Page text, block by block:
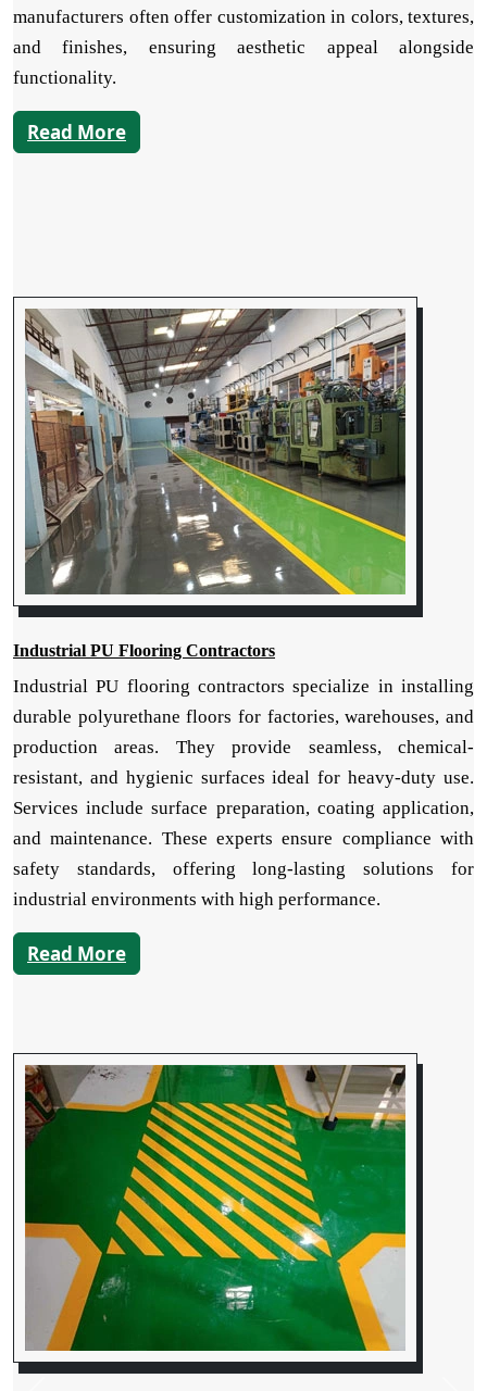
manufacturers often offer customization in colors, textures,
and finishes, ensuring aesthetic appeal alongside
functionality.
Read More
Industrial PU Flooring Contractors
Industrial PU flooring contractors specialize in installing
durable polyurethane floors for factories, warehouses, and
production areas. They provide seamless, chemical-
resistant, and hygienic surfaces ideal for heavy-duty use.
Services include surface preparation, coating application,
and maintenance. These experts ensure compliance with
safety standards, offering long-lasting solutions for
industrial environments with high performance.
Read More